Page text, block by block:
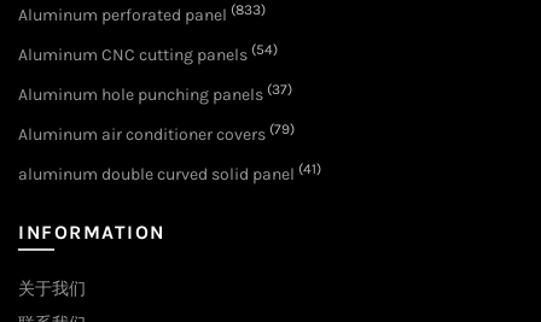
Aluminum perforated panel (833)
Aluminum CNC cutting panels (54)
Aluminum hole punching panels (37)
Aluminum air conditioner covers (79)
aluminum double curved solid panel (41)
INFORMATION
关于我们